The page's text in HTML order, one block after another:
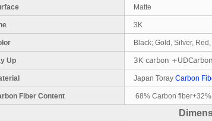
Matte
3K
Black; Gold, Silver,
Up 3K carbon +UDCarbon
Japan TorayCarbon
Fiber Content 68% Carbon